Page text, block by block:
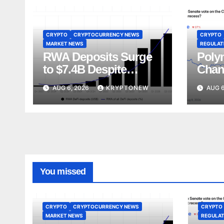
CRYPTO
CRYPTOCURRENCY NEWS
MARKET NEWS
RWA Deposits Surge
to $7.4B Despite
Broader DeFi
Slowdown:
CoinShares
AUG 6, 2026 KRYPTONEW
CRYPTO
Act
AUG
You missed
CRYPTO
CRYPTOCURRENCY NEWS
MARKET NEWS
CRYPTO